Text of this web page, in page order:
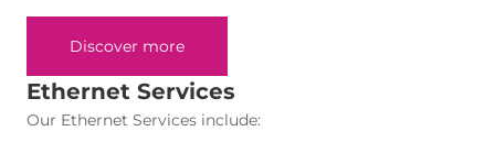
Discover more
Ethernet Services
Our Ethernet Services include: